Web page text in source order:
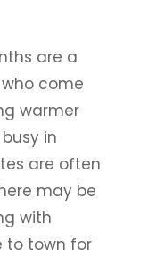
are a
come
warmer
in
are often
may be
with
to town for